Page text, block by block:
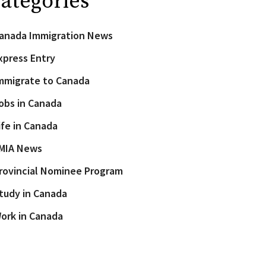
Immigration News
Entry
to Canada
in Canada
in Canada
News
Nominee Program
in Canada
in Canada